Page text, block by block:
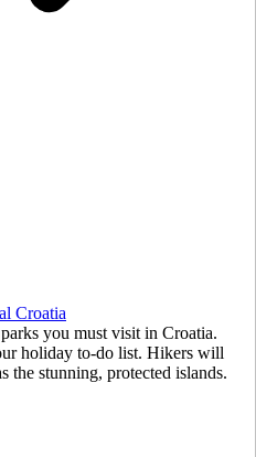
Croatia
you must visit in Croatia.
holiday to-do list. Hikers will
the stunning, protected islands.